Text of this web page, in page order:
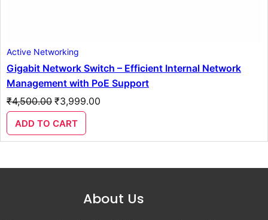
Active Networking
Gigabit Network Switch – Efficient Internal Network
Management with PoE Support
₹4,500.00 Original
price
was:
₹4,500.00.
₹3,999.00
ADD TO CART
About Us